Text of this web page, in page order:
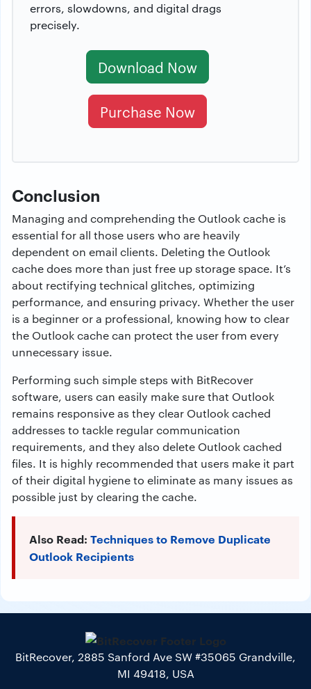
errors, slowdowns, and digital drags
precisely.
Download Now
Purchase Now
Conclusion
Managing and comprehending the Outlook cache is
essential for all those users who are heavily
dependent on email clients. Deleting the Outlook
cache does more than just free up storage space. It’s
about rectifying technical glitches, optimizing
performance, and ensuring privacy. Whether the user
is a beginner or a professional, knowing how to clear
the Outlook cache can protect the user from every
unnecessary issue.
Performing such simple steps with BitRecover
software, users can easily make sure that Outlook
remains responsive as they clear Outlook cached
addresses to tackle regular communication
requirements, and they also delete Outlook cached
files. It is highly recommended that users make it part
of their digital hygiene to eliminate as many issues as
possible just by clearing the cache.
Also Read: Techniques to Remove Duplicate
Outlook Recipients
BitRecover, 2885 Sanford Ave SW #35065 Grandville,
MI 49418, USA